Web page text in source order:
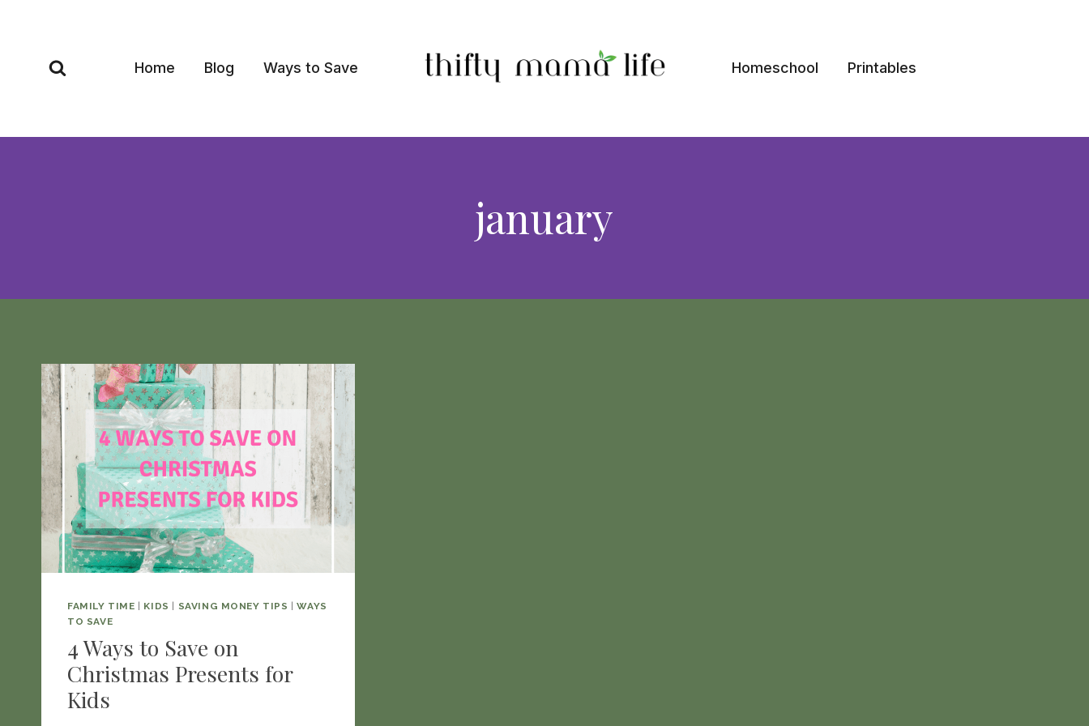
Home Blog Ways to Save Homeschool Printables
january
FAMILY TIME KIDS SAVING MONEY TIPS |WAYS
TO SAVE
4 Ways to Save on
Christmas Presents for
Kids